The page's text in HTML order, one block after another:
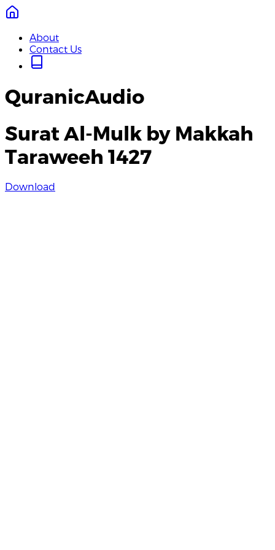
About
Contact Us
QuranicAudio
Surat Al-Mulk by Makkah
Taraweeh 1427
Download